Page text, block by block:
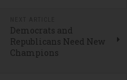
Democrats and
Republicans Need New
Champions